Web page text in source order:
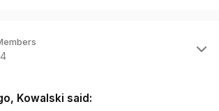
Kowalski said: